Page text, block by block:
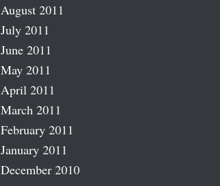
August 2011
July 2011
June 2011
May 2011
April 2011
March 2011
February 2011
January 2011
December 2010